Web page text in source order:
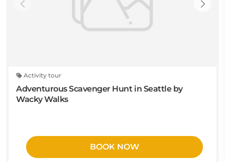
Activity tour
Adventurous Scavenger Hunt in Seattle by
Wacky Walks
BOOK NOW